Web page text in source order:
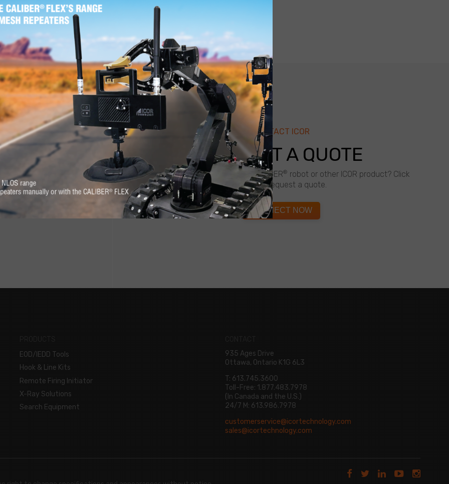
Feel at-ease with
you need it.
CONTACT ICOR
REQUEST A QUOTE
Want to know more about a CALIBER® robot or other ICOR product? Click
below to request a quote.
CONNECT NOW
PRODUCTS
EOD/IEDD Tools
Hook & Line Kits
Remote Firing Initiator
X-Ray Solutions
Search Equipment
CONTACT
935 Ages Drive
Ottawa, Ontario K1G 6L3
T: 613.745.3600
Toll-Free: 1.877.483.7978
(In Canada and the U.S.)
24/7 M: 613.986.7978
customerservice@icortechnology.com
sales@icortechnology.com